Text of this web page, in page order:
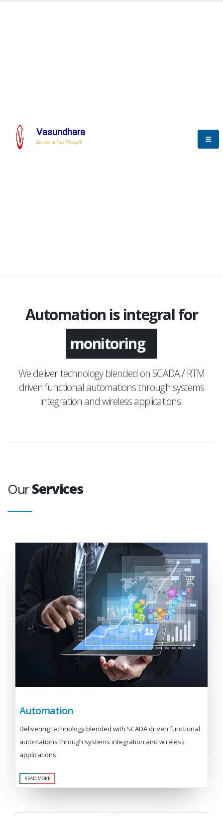
Vasundhara
Service is Our Strength
Automation is integral for
monitoring
We deliver technology blended on SCADA / RTM
driven functional automations through systems
integration and wireless applications.
OurServices
Automation
Delivering technology blended with SCADA driven functional
automations through systems integration and wireless
applications.
READ MORE